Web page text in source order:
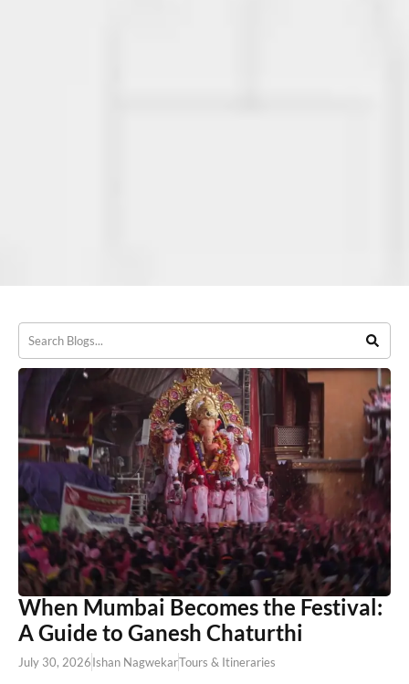
When Mumbai Becomes the Festival:
A Guide to Ganesh Chaturthi
July 30, 2026Ishan NagwekarTours & Itineraries